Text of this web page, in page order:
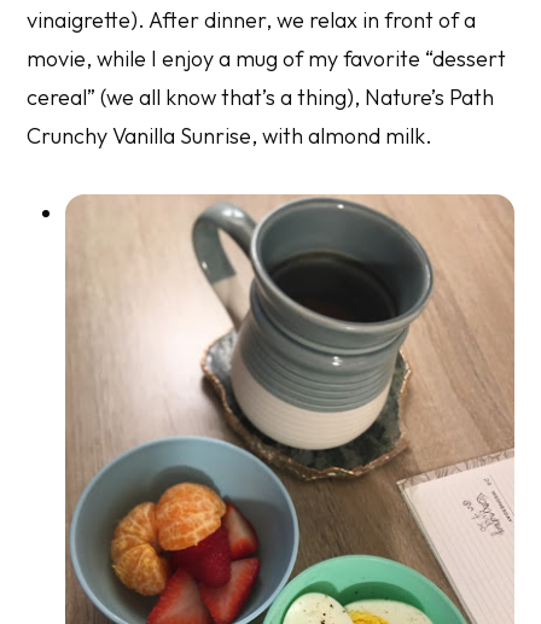
vinaigrette). After dinner, we relax in front of a
movie, while I enjoy a mug of my favorite “dessert
cereal” (we all know that’s a thing), Nature’s Path
Crunchy Vanilla Sunrise, with almond milk.